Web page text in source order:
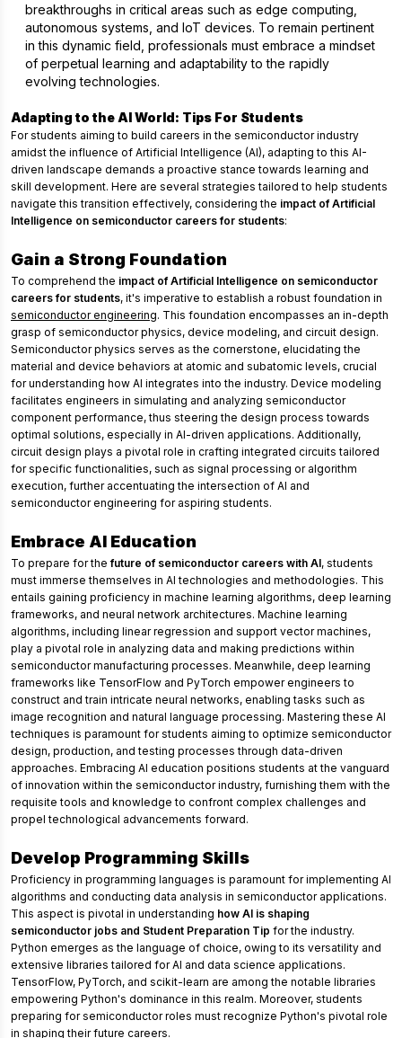
breakthroughs in critical areas such as edge computing,
autonomous systems, and IoT devices. To remain pertinent
in this dynamic field, professionals must embrace a mindset
of perpetual learning and adaptability to the rapidly
evolving technologies.
Adapting to the AI World: Tips For Students
For students aiming to build careers in the semiconductor industry
amidst the influence of Artificial Intelligence (AI), adapting to this AI-
driven landscape demands a proactive stance towards learning and
skill development. Here are several strategies tailored to help students
navigate this transition effectively, considering the impact of Artificial
Intelligence on semiconductor careers for students:
Gain a Strong Foundation
To comprehend the impact of Artificial Intelligence on semiconductor
careers for students, it's imperative to establish a robust foundation in
semiconductor engineering. This foundation encompasses an in-depth
grasp of semiconductor physics, device modeling, and circuit design.
Semiconductor physics serves as the cornerstone, elucidating the
material and device behaviors at atomic and subatomic levels, crucial
for understanding how AI integrates into the industry. Device modeling
facilitates engineers in simulating and analyzing semiconductor
component performance, thus steering the design process towards
optimal solutions, especially in AI-driven applications. Additionally,
circuit design plays a pivotal role in crafting integrated circuits tailored
for specific functionalities, such as signal processing or algorithm
execution, further accentuating the intersection of AI and
semiconductor engineering for aspiring students.
Embrace AI Education
To prepare for the future of semiconductor careers with AI, students
must immerse themselves in AI technologies and methodologies. This
entails gaining proficiency in machine learning algorithms, deep learning
frameworks, and neural network architectures. Machine learning
algorithms, including linear regression and support vector machines,
play a pivotal role in analyzing data and making predictions within
semiconductor manufacturing processes. Meanwhile, deep learning
frameworks like TensorFlow and PyTorch empower engineers to
construct and train intricate neural networks, enabling tasks such as
image recognition and natural language processing. Mastering these AI
techniques is paramount for students aiming to optimize semiconductor
design, production, and testing processes through data-driven
approaches. Embracing AI education positions students at the vanguard
of innovation within the semiconductor industry, furnishing them with the
requisite tools and knowledge to confront complex challenges and
propel technological advancements forward.
Develop Programming Skills
Proficiency in programming languages is paramount for implementing AI
algorithms and conducting data analysis in semiconductor applications.
This aspect is pivotal in understanding how AI is shaping
semiconductor jobs and Student Preparation Tip for the industry.
Python emerges as the language of choice, owing to its versatility and
extensive libraries tailored for AI and data science applications.
TensorFlow, PyTorch, and scikit-learn are among the notable libraries
empowering Python's dominance in this realm. Moreover, students
preparing for semiconductor roles must recognize Python's pivotal role
in shaping their future careers.